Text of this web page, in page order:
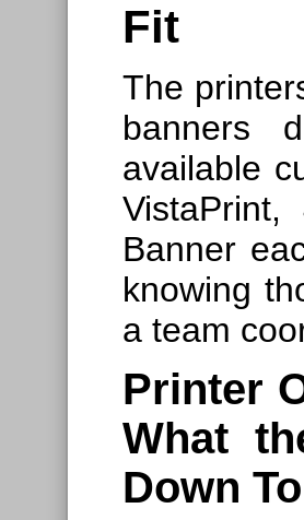
Fit
The
banners
available
Banner
knowing
a team
Printer
What
Down To